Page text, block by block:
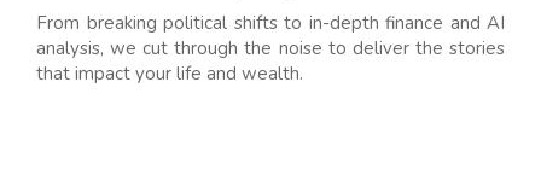
From breaking political shifts to in-depth finance and AI
analysis, we cut through the noise to deliver the stories
that impact your life and wealth.